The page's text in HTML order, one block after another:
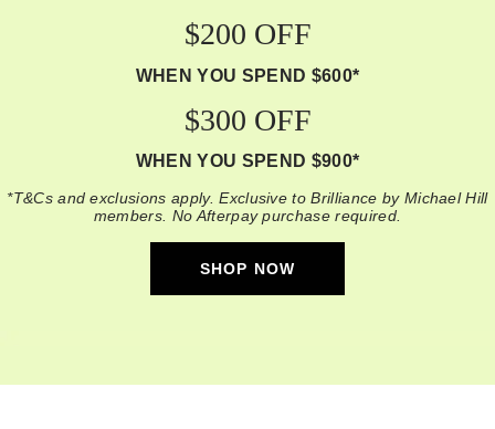
$200 OFF
WHEN YOU SPEND $600*
$300 OFF
WHEN YOU SPEND $900*
*T&Cs and exclusions apply. Exclusive to Brilliance by Michael Hill
members. No Afterpay purchase required.
SHOP NOW